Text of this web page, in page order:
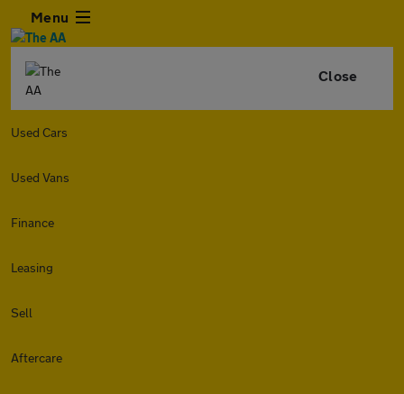
Menu
Close
Used Cars
Used Vans
Finance
Leasing
Sell
Aftercare